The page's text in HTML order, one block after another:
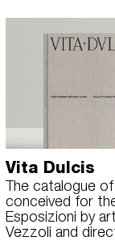
Vita Dulcis
The catalogue
conceived for
Esposizioni by
Vezzoli and